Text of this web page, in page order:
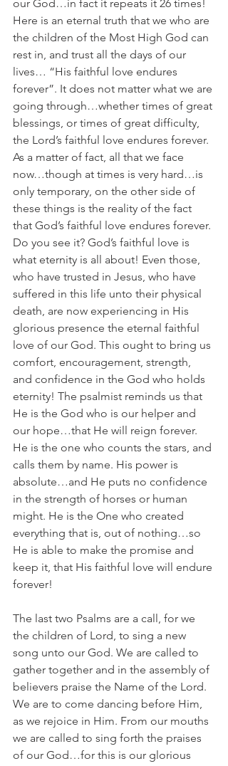
our God…in fact it repeats it 26 times!
Here is an eternal truth that we who are
the children of the Most High God can
rest in, and trust all the days of our
lives… “His faithful love endures
forever”. It does not matter what we are
going through…whether times of great
blessings, or times of great difficulty,
the Lord’s faithful love endures forever.
As a matter of fact, all that we face
now…though at times is very hard…is
only temporary, on the other side of
these things is the reality of the fact
that God’s faithful love endures forever.
Do you see it? God’s faithful love is
what eternity is all about! Even those,
who have trusted in Jesus, who have
suffered in this life unto their physical
death, are now experiencing in His
glorious presence the eternal faithful
love of our God. This ought to bring us
comfort, encouragement, strength,
and confidence in the God who holds
eternity! The psalmist reminds us that
He is the God who is our helper and
our hope…that He will reign forever.
He is the one who counts the stars, and
calls them by name. His power is
absolute…and He puts no confidence
in the strength of horses or human
might. He is the One who created
everything that is, out of nothing…so
He is able to make the promise and
keep it, that His faithful love will endure
forever!
The last two Psalms are a call, for we
the children of Lord, to sing a new
song unto our God. We are called to
gather together and in the assembly of
believers praise the Name of the Lord.
We are to come dancing before Him,
as we rejoice in Him. From our mouths
we are called to sing forth the praises
of our God…for this is our glorious